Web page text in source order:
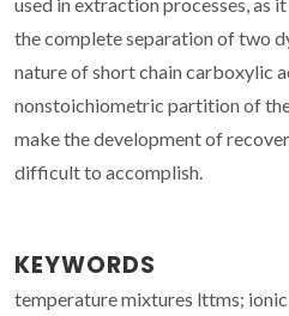
the complete separation of two
nature of short chain carboxylic
nonstoichiometric partition of
make the development of
difficult to accomplish.
KEYWORDS
temperature mixtures lttms;